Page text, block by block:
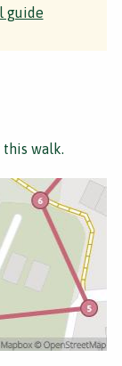
guide
walk.